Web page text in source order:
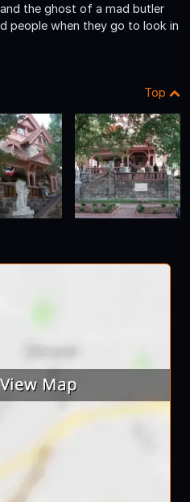
the ghost of a mad butler
people when they go to look in
Top